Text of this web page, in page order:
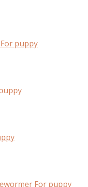
puppy
For puppy